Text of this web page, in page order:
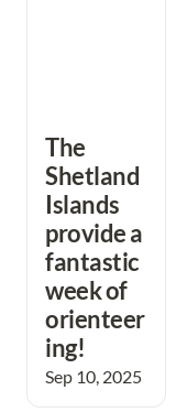
The
Shetland
Islands
provide a
fantastic
week of
orienteer
ing!
Sep 10, 2025